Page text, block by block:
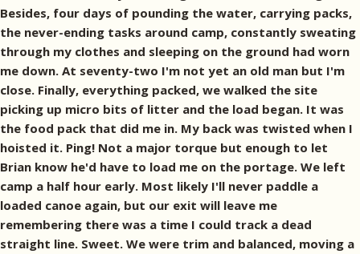
Besides, four days of pounding the water, carrying packs,
the never-ending tasks around camp, constantly sweating
through my clothes and sleeping on the ground had worn
me down. At seventy-two I'm not yet an old man but I'm
close. Finally, everything packed, we walked the site
picking up micro bits of litter and the load began. It was
the food pack that did me in. My back was twisted when I
hoisted it. Ping! Not a major torque but enough to let
Brian know he'd have to load me on the portage. We left
camp a half hour early. Most likely I'll never paddle a
loaded canoe again, but our exit will leave me
remembering there was a time I could track a dead
straight line. Sweet. We were trim and balanced, moving a